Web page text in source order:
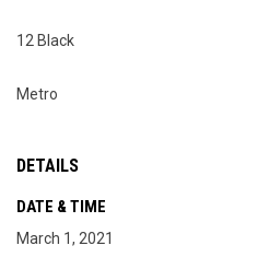
12 Black
Metro
DETAILS
DATE & TIME
March 1, 2021